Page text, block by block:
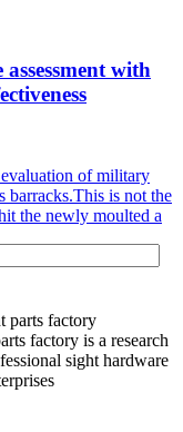
with
of military
barracks.This is not the
the newly moulted a
factory is a research
sight hardware